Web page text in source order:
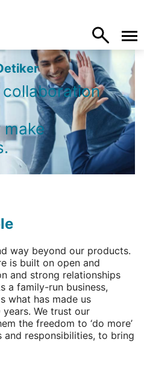
make
way beyond our products.
is built on open and
and strong relationships
a family-run business,
what has made us
We trust our
the freedom to ‘do more’
and responsibilities, to bring